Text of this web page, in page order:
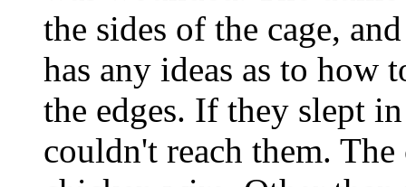
the sides of the cage,
has any ideas as to how
the edges. If they slept
couldn't reach them.